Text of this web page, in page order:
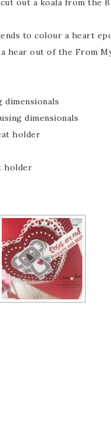
out a koala from the
to colour a heart
hear out of the From
dimensionals
dimensionals
holder
holder